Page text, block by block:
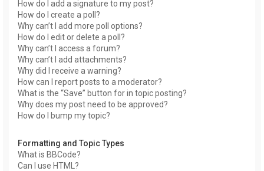
How do I add a signature to my post?
How do I create a poll?
Why can’t I add more poll options?
How do I edit or delete a poll?
Why can’t I access a forum?
Why can’t I add attachments?
Why did I receive a warning?
How can I report posts to a moderator?
What is the “Save” button for in topic posting?
Why does my post need to be approved?
How do I bump my topic?
Formatting and Topic Types
What is BBCode?
Can I use HTML?